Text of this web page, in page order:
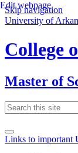
Skip navigation
University of
College
Master of
Links to important
Edit webpage